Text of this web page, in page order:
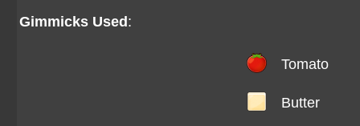
Gimmicks Used :
Tomato
Butter